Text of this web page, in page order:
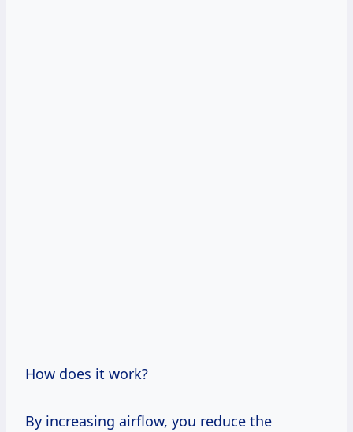
How does it work?
By increasing airflow, you reduce the